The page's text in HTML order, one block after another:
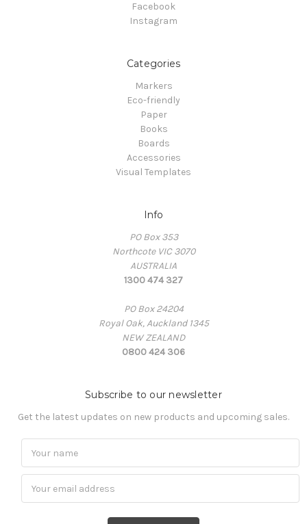
Facebook
Instagram
Categories
Markers
Eco-friendly
Paper
Books
Boards
Accessories
Visual Templates
Info
PO Box 353
Northcote VIC 3070
AUSTRALIA
1300 474 327
PO Box 24204
Royal Oak, Auckland 1345
NEW ZEALAND
0800 424 306
Subscribe to our newsletter
Get the latest updates on new products and upcoming sales.